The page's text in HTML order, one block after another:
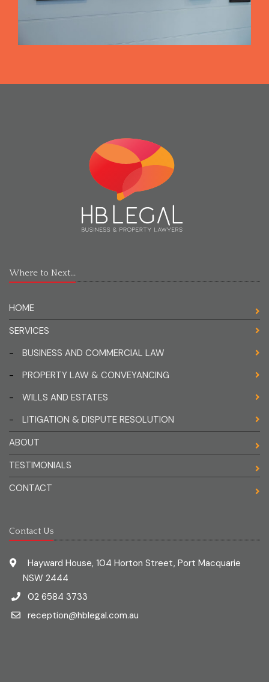
Where to Next...
HOME
SERVICES
-
BUSINESS AND COMMERCIAL LAW
-
PROPERTY LAW & CONVEYANCING
-
WILLS AND ESTATES
-
LITIGATION & DISPUTE RESOLUTION
ABOUT
TESTIMONIALS
CONTACT
Contact Us
Hayward House, 104 Horton Street, Port Macquarie
NSW 2444
02 6584 3733
reception@hblegal.com.au